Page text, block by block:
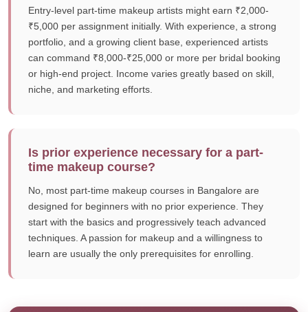
Entry-level part-time makeup artists might earn ₹2,000-
₹5,000 per assignment initially. With experience, a strong
portfolio, and a growing client base, experienced artists
can command ₹8,000-₹25,000 or more per bridal booking
or high-end project. Income varies greatly based on skill,
niche, and marketing efforts.
Is prior experience necessary for a part-
time makeup course?
No, most part-time makeup courses in Bangalore are
designed for beginners with no prior experience. They
start with the basics and progressively teach advanced
techniques. A passion for makeup and a willingness to
learn are usually the only prerequisites for enrolling.